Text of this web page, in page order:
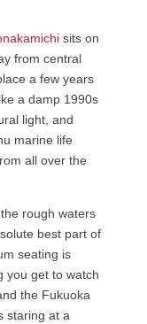
sits on
from central
a few years
a damp 1990s
light, and
marine life
all over the
rough waters
best part of
seating is
you get to watch
the Fukuoka
staring at a